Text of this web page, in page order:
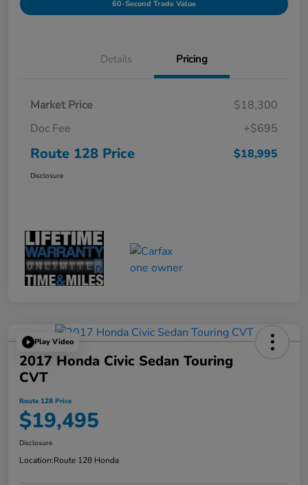
60-Second Trade Value
Details Pricing
Market Price
$18,300
Doc Fee
+$695
Route 128 Price $18,995
Disclosure
Play Video
2017 Honda Civic Sedan Touring
CVT
Route 128 Price
$19,495
Disclosure
Location:Route 128 Honda